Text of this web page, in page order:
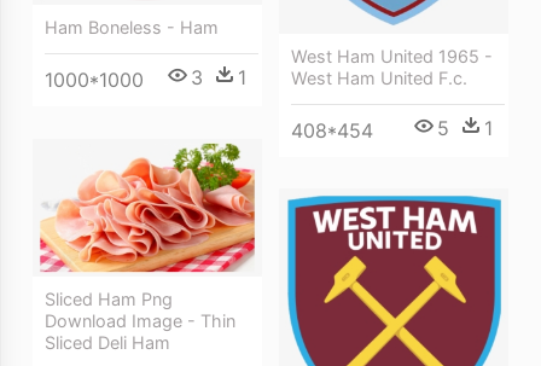
West Ham United 1965 -
West Ham United F.c.
408*454 5 1
Ham Boneless - Ham
1000*1000 3 1
Sliced Ham Png
Download Image - Thin
Sliced Deli Ham